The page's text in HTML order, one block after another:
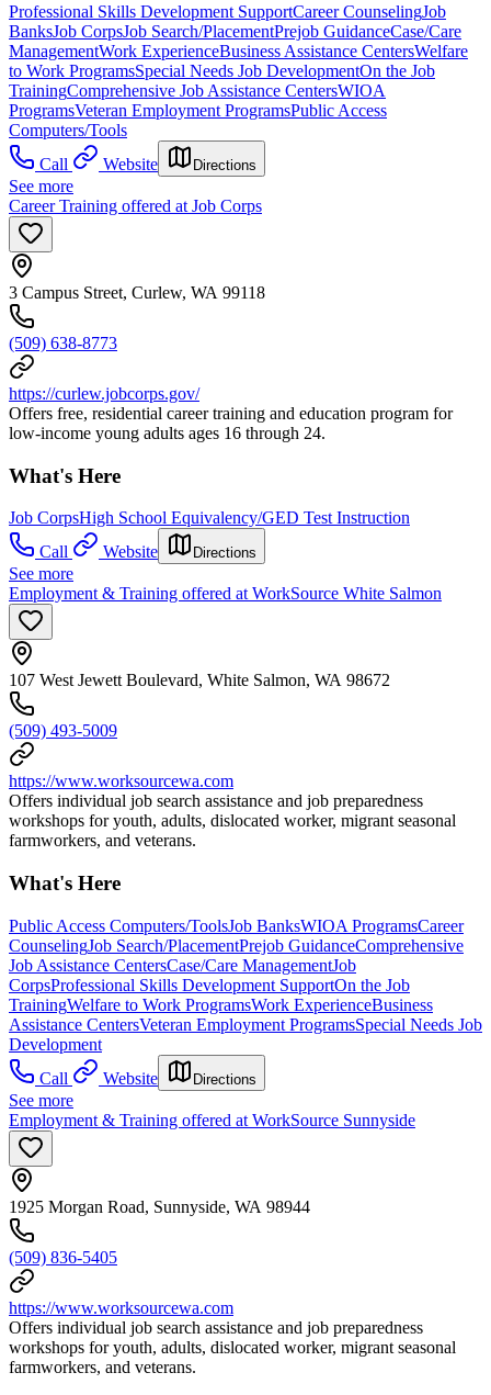
Professional Skills Development SupportCareer CounselingJob
BanksJob CorpsJob Search/PlacementPrejob GuidanceCase/Care
ManagementWork ExperienceBusiness Assistance CentersWelfare
to Work ProgramsSpecial Needs Job DevelopmentOn the Job
TrainingComprehensive Job Assistance CentersWIOA
ProgramsVeteran Employment ProgramsPublic Access
Computers/Tools
Call
Website Directions
See more
Career Training offered at Job Corps
3 Campus Street, Curlew, WA 99118
(509) 638-8773
https://curlew.jobcorps.gov/
Offers free, residential career training and education program for
low-income young adults ages 16 through 24.
What's Here
Job CorpsHigh School Equivalency/GED Test Instruction
Call
Website Directions
See more
Employment & Training offered at WorkSource White Salmon
107 West Jewett Boulevard, White Salmon, WA 98672
(509) 493-5009
https://www.worksourcewa.com
Offers individual job search assistance and job preparedness
workshops for youth, adults, dislocated worker, migrant seasonal
farmworkers, and veterans.
What's Here
Public Access Computers/ToolsJob BanksWIOA ProgramsCareer
CounselingJob Search/PlacementPrejob GuidanceComprehensive
Job Assistance CentersCase/Care ManagementJob
CorpsProfessional Skills Development SupportOn the Job
TrainingWelfare to Work ProgramsWork ExperienceBusiness
Assistance CentersVeteran Employment ProgramsSpecial Needs Job
Development
Call
Website Directions
See more
Employment & Training offered at WorkSource Sunnyside
1925 Morgan Road, Sunnyside, WA 98944
(509) 836-5405
https://www.worksourcewa.com
Offers individual job search assistance and job preparedness
workshops for youth, adults, dislocated worker, migrant seasonal
farmworkers, and veterans.